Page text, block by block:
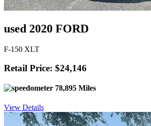
used 2020 FORD
F-150 XLT
Retail Price: $24,146
78,895 Miles
View Details